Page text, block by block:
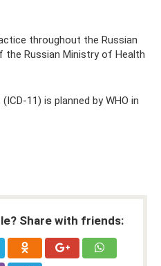
throughout the Russian
the Russian Ministry of Health
11) is planned by WHO in
Share with friends: